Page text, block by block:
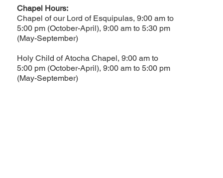
Chapel Hours:
Chapel of our Lord of Esquipulas, 9:00 am to
5:00 pm (October-April), 9:00 am to 5:30 pm
(May-September)
Holy Child of Atocha Chapel, 9:00 am to
5:00 pm (October-April), 9:00 am to 5:00 pm
(May-September)